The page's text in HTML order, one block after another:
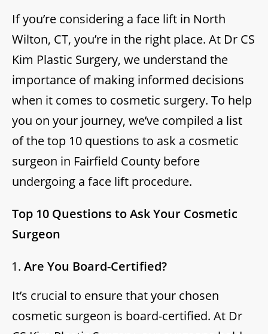
If you’re considering a face lift in North
Wilton, CT, you’re in the right place. At Dr CS
Kim Plastic Surgery, we understand the
importance of making informed decisions
when it comes to cosmetic surgery. To help
you on your journey, we’ve compiled a list
of the top 10 questions to ask a cosmetic
surgeon in Fairfield County before
undergoing a face lift procedure.
Top 10 Questions to Ask Your Cosmetic
Surgeon
Are You Board-Certified?
It’s crucial to ensure that your chosen
cosmetic surgeon is board-certified. At Dr